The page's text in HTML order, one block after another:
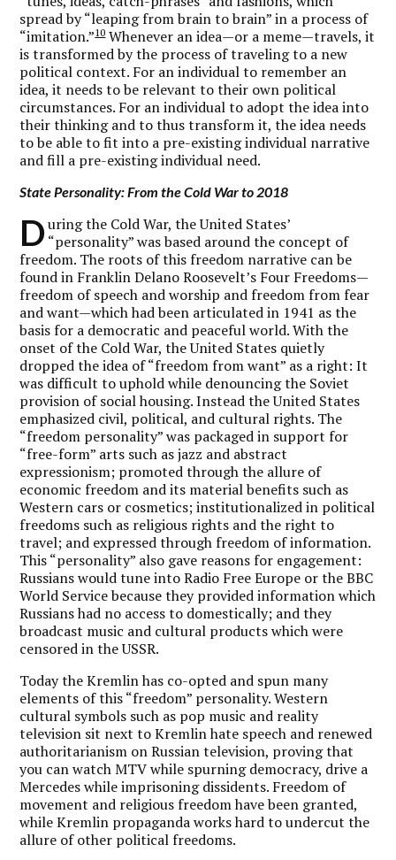
spread by “leaping from brain to brain” in a process of
“imitation.”10Whenever an idea—or a meme—travels, it
is transformed by the process of traveling to a new
political context. For an individual to remember an
idea, it needs to be relevant to their own political
circumstances. For an individual to adopt the idea into
their thinking and to thus transform it, the idea needs
to be able to fit into a pre-existing individual narrative
and fill a pre-existing individual need.
State Personality: From the Cold War to 2018
D uring the Cold War, the United States’
“personality” was based around the concept of
freedom. The roots of this freedom narrative can be
found in Franklin Delano Roosevelt’s Four Freedoms—
freedom of speech and worship and freedom from fear
and want—which had been articulated in 1941 as the
basis for a democratic and peaceful world. With the
onset of the Cold War, the United States quietly
dropped the idea of “freedom from want” as a right: It
was difficult to uphold while denouncing the Soviet
provision of social housing. Instead the United States
emphasized civil, political, and cultural rights. The
“freedom personality” was packaged in support for
“free-form” arts such as jazz and abstract
expressionism; promoted through the allure of
economic freedom and its material benefits such as
Western cars or cosmetics; institutionalized in political
freedoms such as religious rights and the right to
travel; and expressed through freedom of information.
This “personality” also gave reasons for engagement:
Russians would tune into Radio Free Europe or the BBC
World Service because they provided information which
Russians had no access to domestically; and they
broadcast music and cultural products which were
censored in the USSR.
Today the Kremlin has co-opted and spun many
elements of this “freedom” personality. Western
cultural symbols such as pop music and reality
television sit next to Kremlin hate speech and renewed
authoritarianism on Russian television, proving that
you can watch MTV while spurning democracy, drive a
Mercedes while imprisoning dissidents. Freedom of
movement and religious freedom have been granted,
while Kremlin propaganda works hard to undercut the
allure of other political freedoms.